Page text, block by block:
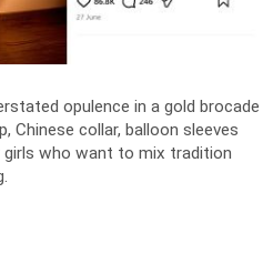
opulence in a gold brocade
Chinese collar, balloon sleeves
who want to mix tradition